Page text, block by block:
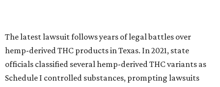
The latest lawsuit follows years of legal battles over
hemp-derived THC products in Texas. In 2021, state
officials classified several hemp-derived THC variants as
Schedule I controlled substances, prompting lawsuits